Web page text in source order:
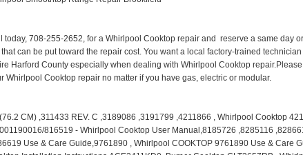
Repair
Repair
Repair